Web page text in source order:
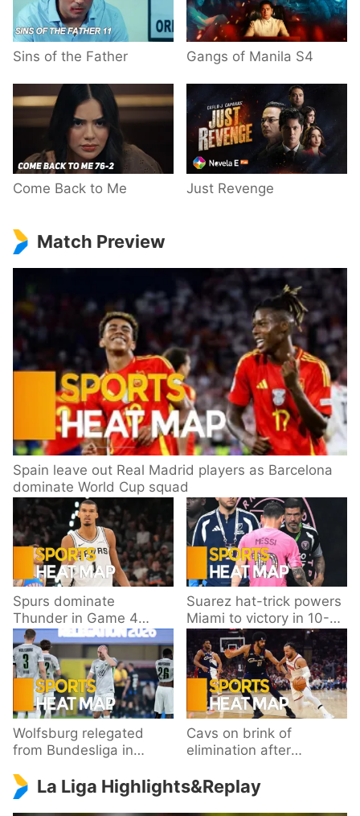
Sins of the Father Gangs of Manila S4
Come Back to Me Just Revenge
Match Preview
Spain leave out Real Madrid players as Barcelona
dominate World Cup squad
Spurs dominate
Thunder in Game 4
behind Wembanyama’s
33 points
Suarez hat-trick powers
Miami to victory in 10-
goal thriller
Wolfsburg relegated
from Bundesliga in
Paderborn
Cavs on brink of
elimination after
Knicks
La Liga Highlights&Replay